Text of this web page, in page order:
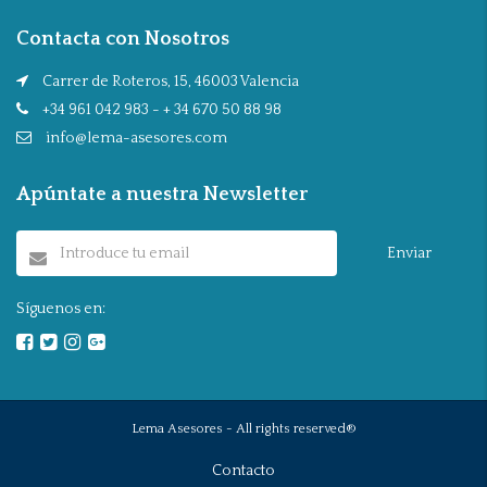
Contacta con Nosotros
Carrer de Roteros, 15, 46003 Valencia
+34 961 042 983 - + 34 670 50 88 98
info@lema-asesores.com
Apúntate a nuestra Newsletter
Enviar
Síguenos en:
Lema Asesores - All rights reserved®
Contacto